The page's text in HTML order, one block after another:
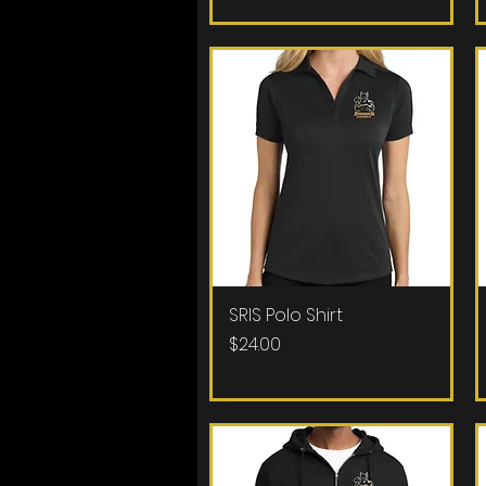
Quick View
SRIS Polo Shirt
Price
$24.00